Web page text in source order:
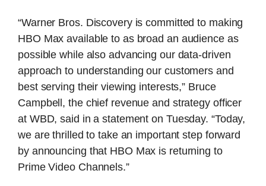
“Warner Bros. Discovery is committed to making
HBO Max available to as broad an audience as
possible while also advancing our data-driven
approach to understanding our customers and
best serving their viewing interests,” Bruce
Campbell, the chief revenue and strategy officer
at WBD, said in a statement on Tuesday. “Today,
we are thrilled to take an important step forward
by announcing that HBO Max is returning to
Prime Video Channels.”